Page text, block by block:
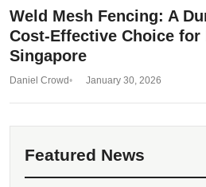
Weld Mesh Fencing: A
Cost-Effective Choice for
Singapore
Daniel Crowd January 30, 2026
Featured News